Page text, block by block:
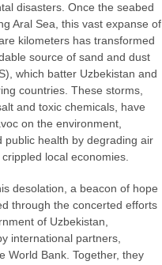
disasters. Once the seabed
Aral Sea, this vast expanse of
kilometers has transformed
source of sand and dust
which batter Uzbekistan and
countries. These storms,
and toxic chemicals, have
on the environment,
public health by degrading air
local economies.
desolation, a beacon of hope
through the concerted efforts
of Uzbekistan,
international partners,
World Bank. Together, they